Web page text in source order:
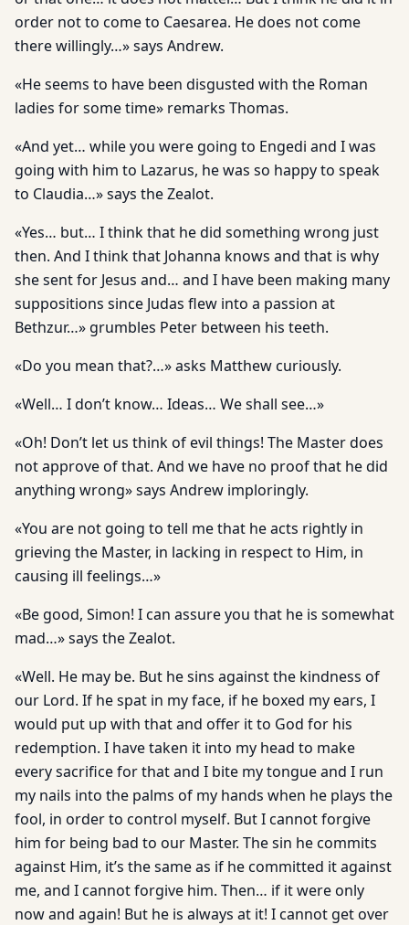
order not to come to Caesarea. He does not come
there willingly…» says Andrew.
«He seems to have been disgusted with the Roman
ladies for some time» remarks Thomas.
«And yet… while you were going to Engedi and I was
going with him to Lazarus, he was so happy to speak
to Claudia…» says the Zealot.
«Yes… but… I think that he did something wrong just
then. And I think that Johanna knows and that is why
she sent for Jesus and… and I have been making many
suppositions since Judas flew into a passion at
Bethzur…» grumbles Peter between his teeth.
«Do you mean that?…» asks Matthew curiously.
«Well… I don’t know… Ideas… We shall see…»
«Oh! Don’t let us think of evil things! The Master does
not approve of that. And we have no proof that he did
anything wrong» says Andrew imploringly.
«You are not going to tell me that he acts rightly in
grieving the Master, in lacking in respect to Him, in
causing ill feelings…»
«Be good, Simon! I can assure you that he is somewhat
mad…» says the Zealot.
«Well. He may be. But he sins against the kindness of
our Lord. If he spat in my face, if he boxed my ears, I
would put up with that and offer it to God for his
redemption. I have taken it into my head to make
every sacrifice for that and I bite my tongue and I run
my nails into the palms of my hands when he plays the
fool, in order to control myself. But I cannot forgive
him for being bad to our Master. The sin he commits
against Him, it’s the same as if he committed it against
me, and I cannot forgive him. Then… if it were only
now and again! But he is always at it! I cannot get over